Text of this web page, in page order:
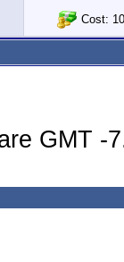
Cost:
GMT -